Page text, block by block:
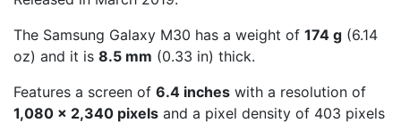
The Samsung Galaxy M30 has a weight of 174 g (6.14
oz) and it is 8.5 mm (0.33 in) thick.
Features a screen of 6.4 inches with a resolution of
1,080 x 2,340 pixels and a pixel density of 403 pixels